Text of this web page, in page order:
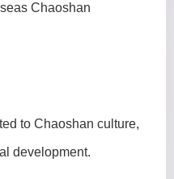
Chaoshan
to Chaoshan culture,
development.